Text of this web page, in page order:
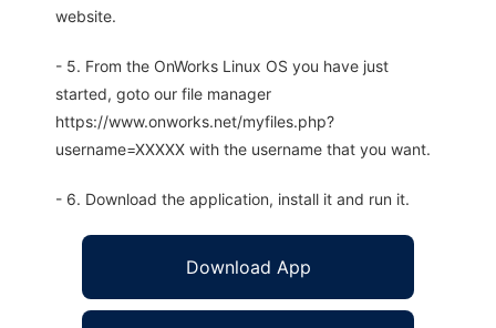
website.
- 5. From the OnWorks Linux OS you have just
started, goto our file manager
https://www.onworks.net/myfiles.php?
username=XXXXX with the username that you want.
- 6. Download the application, install it and run it.
Download App